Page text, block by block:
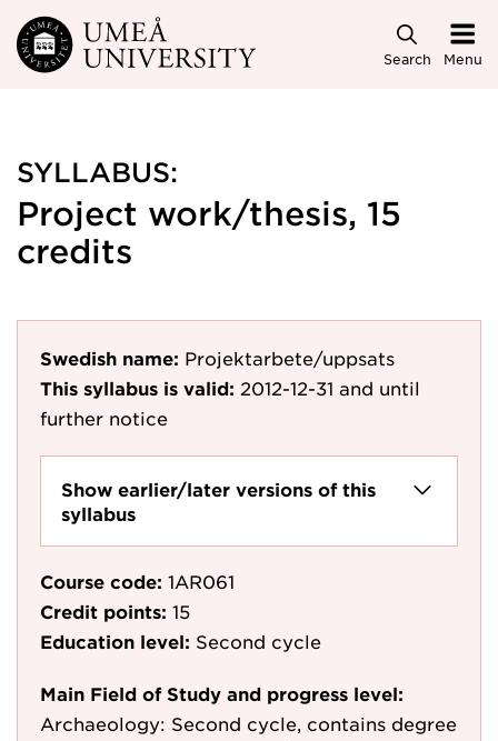
Skip to main content
Search Menu
SYLLABUS:
Project work/thesis, 15
credits
Swedish name: Projektarbete/uppsats
This syllabus is valid: 2012-12-31 and until
further notice
Show earlier/later versions of this
syllabus
Course code: 1AR061
Credit points: 15
Education level: Second cycle
Main Field of Study and progress level:
Archaeology: Second cycle, contains degree